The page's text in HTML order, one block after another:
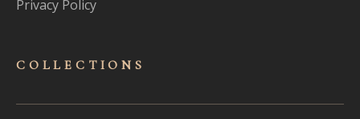
Privacy Policy
COLLECTIONS